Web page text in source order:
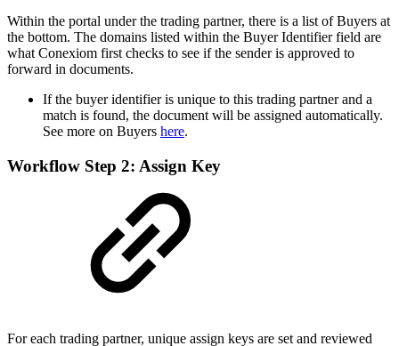
Within the portal under the trading partner, there is a list of Buyers at
the bottom. The domains listed within the Buyer Identifier field are
what Conexiom first checks to see if the sender is approved to
forward in documents.
If the buyer identifier is unique to this trading partner and a
match is found, the document will be assigned automatically.
See more on Buyers here.
Workflow Step 2: Assign Key
For each trading partner, unique assign keys are set and reviewed